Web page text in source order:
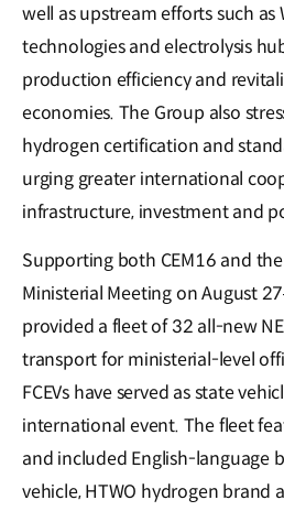
well as upstream efforts such
technologies and electrolysis
production efficiency and
economies. The Group also
hydrogen certification and
urging greater international
infrastructure, investment and
Supporting both CEM16 and the
Ministerial Meeting on August
provided a fleet of 32 all-new
transport for ministerial-level
FCEVs have served as state
international event. The fleet
and included English-language
vehicle, HTWO hydrogen brand